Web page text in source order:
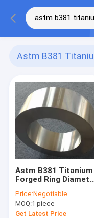
Astm B381
Astm B381 Titanium
Forged Ring
Machning
Price:Negotiable
MOQ:1 piece
Get Latest Price